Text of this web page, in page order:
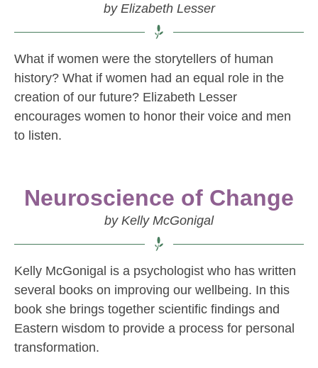
by Elizabeth Lesser
What if women were the storytellers of human
history? What if women had an equal role in the
creation of our future? Elizabeth Lesser
encourages women to honor their voice and men
to listen.
Neuroscience of Change
by Kelly McGonigal
Kelly McGonigal is a psychologist who has written
several books on improving our wellbeing. In this
book she brings together scientific findings and
Eastern wisdom to provide a process for personal
transformation.